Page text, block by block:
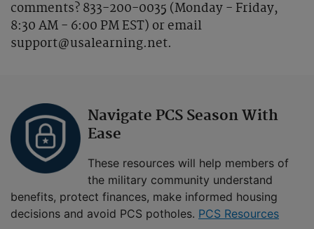
comments? 833-200-0035 (Monday - Friday,
8:30 AM - 6:00 PM EST) or email
support@usalearning.net.
Navigate PCS Season With
Ease
These resources will help members of
the military community understand
benefits, protect finances, make informed housing
decisions and avoid PCS potholes. PCS Resources